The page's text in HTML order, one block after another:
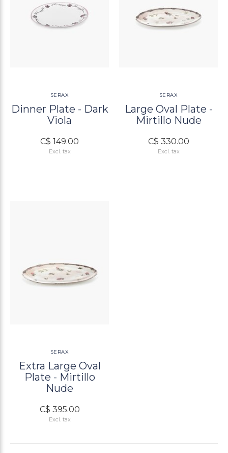
SERAX
Dinner Plate - Dark
Viola
C$ 149.00
Excl. tax
SERAX
Large Oval Plate -
Mirtillo Nude
C$ 330.00
Excl. tax
SERAX
Extra Large Oval
Plate - Mirtillo
Nude
C$ 395.00
Excl. tax